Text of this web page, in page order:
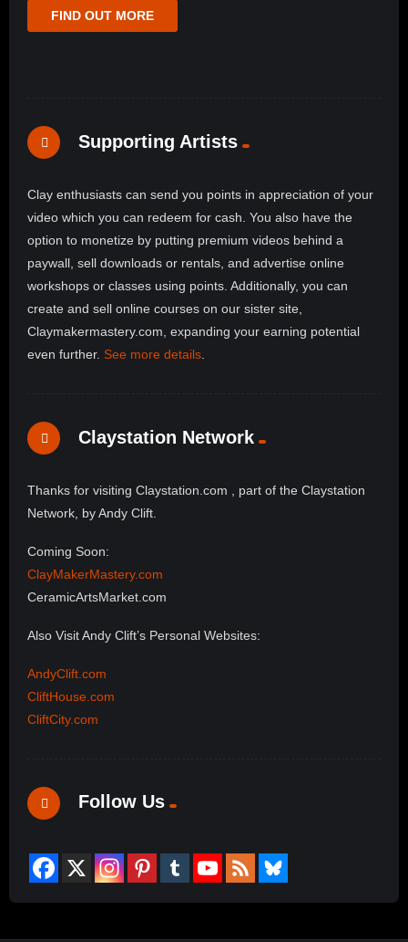
FIND OUT MORE
Supporting Artists
Clay enthusiasts can send you points in appreciation of your
video which you can redeem for cash. You also have the
option to monetize by putting premium videos behind a
paywall, sell downloads or rentals, and advertise online
workshops or classes using points. Additionally, you can
create and sell online courses on our sister site,
Claymakermastery.com, expanding your earning potential
even further. See more details
Claystation Network
Thanks for visiting Claystation.com , part of the Claystation
Network, by Andy Clift.
Coming Soon:
ClayMakerMastery.com
CeramicArtsMarket.com
Also Visit Andy Clift’s Personal Websites:
AndyClift.com
CliftHouse.com
CliftCity.com
Follow Us